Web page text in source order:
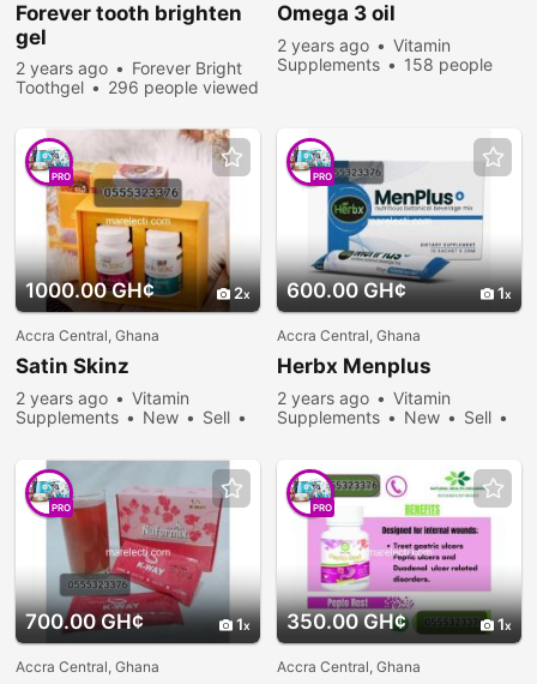
Forever tooth brighten
gel
2 years ago
Forever Bright
Toothgel
296 people viewed
Omega 3 oil
2 years ago
Vitamin
Supplements
158 people
1000.00 GH¢ 2
PRO
Accra Central, Ghana
Satin Skinz
2 years ago
Vitamin
Supplements
New
Sell
600.00 GH¢ 1
PRO
Accra Central, Ghana
Herbx Menplus
2 years ago
Vitamin
Supplements
New
Sell
700.00 GH¢ 1
PRO
Accra Central, Ghana
350.00 GH¢ 1
PRO
Accra Central, Ghana